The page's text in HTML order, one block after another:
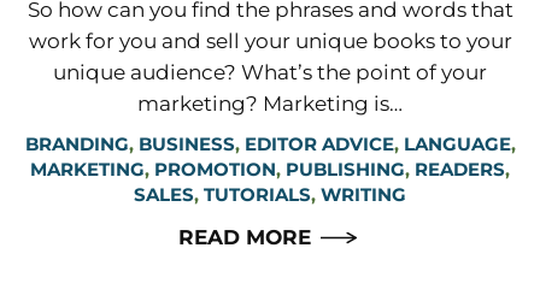
So how can you find the phrases and words that
work for you and sell your unique books to your
unique audience? What’s the point of your
marketing? Marketing is…
BRANDING, BUSINESS, EDITOR ADVICE, LANGUAGE,
MARKETING, PROMOTION, PUBLISHING, READERS,
SALES, TUTORIALS, WRITING
READ MORE